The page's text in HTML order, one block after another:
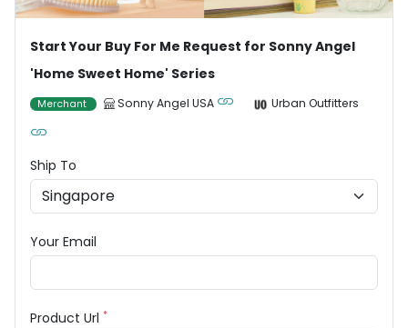
Start Your Buy For Me Request for Sonny Angel
'Home Sweet Home' Series
Merchant Sonny Angel USA Urban Outfitters
Ship To
Your Email
Product Url *